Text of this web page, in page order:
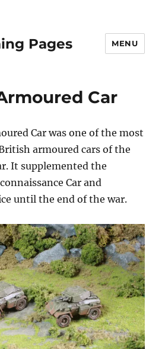
Pages MENU
Car
Car was one of the most
armoured cars of the
It supplemented the
Car and
until the end of the war.